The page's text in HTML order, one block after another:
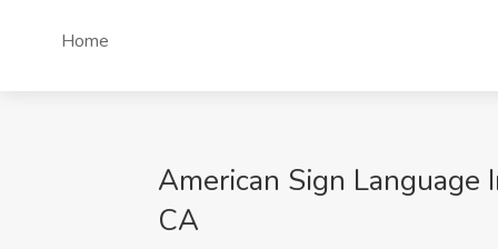
Home
American Sign Language
CA